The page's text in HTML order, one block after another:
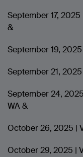
September 17,
&
September 19,
September 21,
September 24,
WA &
October 26, 2025 |
October 29, 2025 |